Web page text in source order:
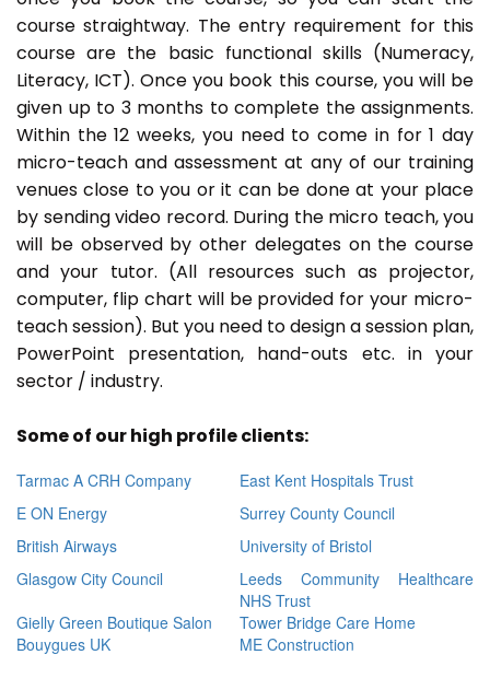
course straightway. The entry requirement for this
course are the basic functional skills (Numeracy,
Literacy, ICT). Once you book this course, you will be
given up to 3 months to complete the assignments.
Within the 12 weeks, you need to come in for 1 day
micro-teach and assessment at any of our training
venues close to you or it can be done at your place
by sending video record. During the micro teach, you
will be observed by other delegates on the course
and your tutor. (All resources such as projector,
computer, flip chart will be provided for your micro-
teach session). But you need to design a session plan,
PowerPoint presentation, hand-outs etc. in your
sector / industry.
Some of our high profile clients:
Tarmac A CRH Company
East Kent Hospitals Trust
E ON Energy
Surrey County Council
British Airways
University of Bristol
Glasgow City Council
Leeds Community Healthcare
NHS Trust
Gielly Green Boutique Salon
Tower Bridge Care Home
Bouygues UK
ME Construction